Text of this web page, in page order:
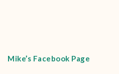
Mike’s Facebook Page